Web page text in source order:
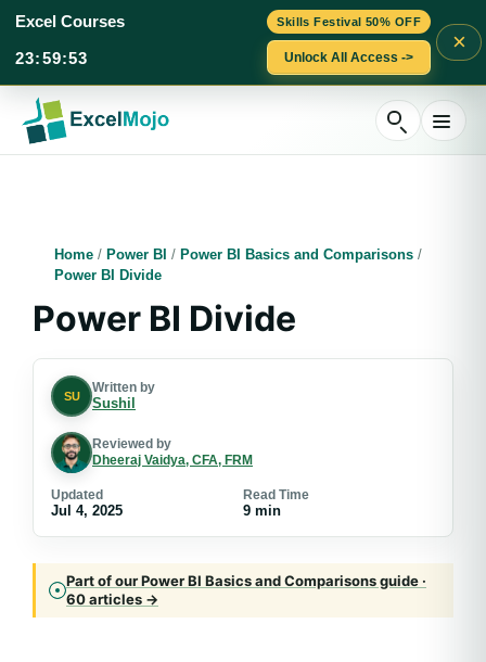
Skills Festival 50% OFF
Excel Courses
23:59:52 Unlock All Access ->
×
content
Home / Power BI / Power BI Basics and Comparisons /
Power BI Divide
Power BI Divide
SU
Written by
Sushil
Reviewed by
Dheeraj Vaidya, CFA, FRM
Updated
Jul 4, 2025
Read Time
9 min
Part of our Power BI Basics and Comparisons guide ·
60 articles →